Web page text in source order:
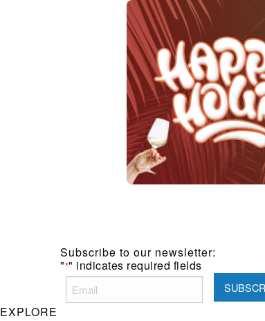
Subscribe to our newsletter:
"*" indicates required fields
EXPLORE